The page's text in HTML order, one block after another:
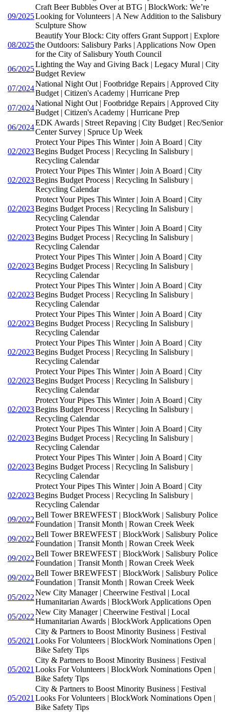
09/2025
Craft Beer Bubbles Over at BTG | BlockWork: We’re
Looking for Volunteers | A New Addition to the Salisbury
Sculpture Show
08/2025
Beautify Your Block: City offers Grant Support | Explore
the Outdoors: Salisbury Parks | Applications Now Open
for the City of Salisbury Youth Council
06/2025
Lighting the Way and Giving Back | Legacy Mural | City
Budget Review
07/2024
National Night Out | Footbridge Repairs | Approved City
Budget | Citizen's Academy | Hurricane Prep
07/2024
National Night Out | Footbridge Repairs | Approved City
Budget | Citizen's Academy | Hurricane Prep
06/2024
EDK Awards | Street Repaving | City Budget | Rec/Senior
Center Survey | Spruce Up Week
02/2023
Protect Your Pipes This Winter | Join A Board | City
Begins Budget Process | Recycling In Salisbury |
Recycling Calendar
02/2023
Protect Your Pipes This Winter | Join A Board | City
Begins Budget Process | Recycling In Salisbury |
Recycling Calendar
02/2023
Protect Your Pipes This Winter | Join A Board | City
Begins Budget Process | Recycling In Salisbury |
Recycling Calendar
02/2023
Protect Your Pipes This Winter | Join A Board | City
Begins Budget Process | Recycling In Salisbury |
Recycling Calendar
02/2023
Protect Your Pipes This Winter | Join A Board | City
Begins Budget Process | Recycling In Salisbury |
Recycling Calendar
02/2023
Protect Your Pipes This Winter | Join A Board | City
Begins Budget Process | Recycling In Salisbury |
Recycling Calendar
02/2023
Protect Your Pipes This Winter | Join A Board | City
Begins Budget Process | Recycling In Salisbury |
Recycling Calendar
02/2023
Protect Your Pipes This Winter | Join A Board | City
Begins Budget Process | Recycling In Salisbury |
Recycling Calendar
02/2023
Protect Your Pipes This Winter | Join A Board | City
Begins Budget Process | Recycling In Salisbury |
Recycling Calendar
02/2023
Protect Your Pipes This Winter | Join A Board | City
Begins Budget Process | Recycling In Salisbury |
Recycling Calendar
02/2023
Protect Your Pipes This Winter | Join A Board | City
Begins Budget Process | Recycling In Salisbury |
Recycling Calendar
02/2023
Protect Your Pipes This Winter | Join A Board | City
Begins Budget Process | Recycling In Salisbury |
Recycling Calendar
02/2023
Protect Your Pipes This Winter | Join A Board | City
Begins Budget Process | Recycling In Salisbury |
Recycling Calendar
09/2022
Bell Tower BREWFEST | BlockWork | Salisbury Police
Foundation | Transit Month | Rowan Creek Week
09/2022
Bell Tower BREWFEST | BlockWork | Salisbury Police
Foundation | Transit Month | Rowan Creek Week
09/2022
Bell Tower BREWFEST | BlockWork | Salisbury Police
Foundation | Transit Month | Rowan Creek Week
09/2022
Bell Tower BREWFEST | BlockWork | Salisbury Police
Foundation | Transit Month | Rowan Creek Week
05/2022
New City Manager | Cheerwine Festival | Local
Humanitarian Awards | BlockWork Applications Open
05/2022
New City Manager | Cheerwine Festival | Local
Humanitarian Awards | BlockWork Applications Open
05/2021
City & Partners to Boost Minority Business | Festival
Looks For Volunteers | BlockWork Nominations Open |
Bike Safety Tips
05/2021
City & Partners to Boost Minority Business | Festival
Looks For Volunteers | BlockWork Nominations Open |
Bike Safety Tips
05/2021
City & Partners to Boost Minority Business | Festival
Looks For Volunteers | BlockWork Nominations Open |
Bike Safety Tips